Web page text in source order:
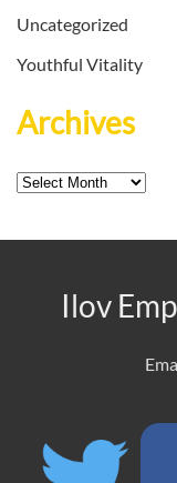
Uncategorized
Youthful Vitality
Archives
Archives
Ilov